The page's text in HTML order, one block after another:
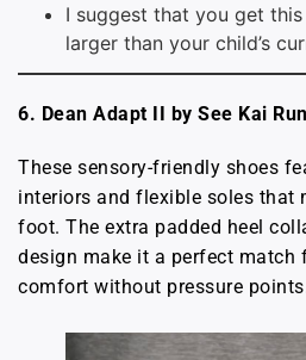
I suggest that you get
larger than your child’s
6. Dean Adapt II by See Kai Run
These sensory-friendly shoes
interiors and flexible soles that
foot. The extra padded heel
design make it a perfect match
comfort without pressure